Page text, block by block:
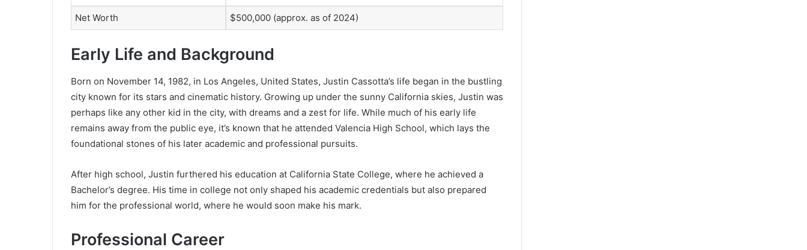
Net Worth $500,000 (approx. as of 2024)
Early Life and Background
Born on November 14, 1982, in Los Angeles, United States, Justin Cassotta’s life began in the bustling
city known for its stars and cinematic history. Growing up under the sunny California skies, Justin was
perhaps like any other kid in the city, with dreams and a zest for life. While much of his early life
remains away from the public eye, it’s known that he attended Valencia High School, which lays the
foundational stones of his later academic and professional pursuits.
After high school, Justin furthered his education at California State College, where he achieved a
Bachelor’s degree. His time in college not only shaped his academic credentials but also prepared
him for the professional world, where he would soon make his mark.
Professional Career